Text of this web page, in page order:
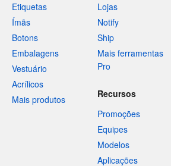
Etiquetas
Ímãs
Botons
Embalagens
Vestuário
Acrílicos
Mais produtos
Lojas
Notify
Ship
Mais ferramentas
Pro
Recursos
Promoções
Equipes
Modelos
Aplicações